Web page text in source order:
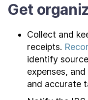
Get
Collect and
receipts.
identify
expenses,
and accurate